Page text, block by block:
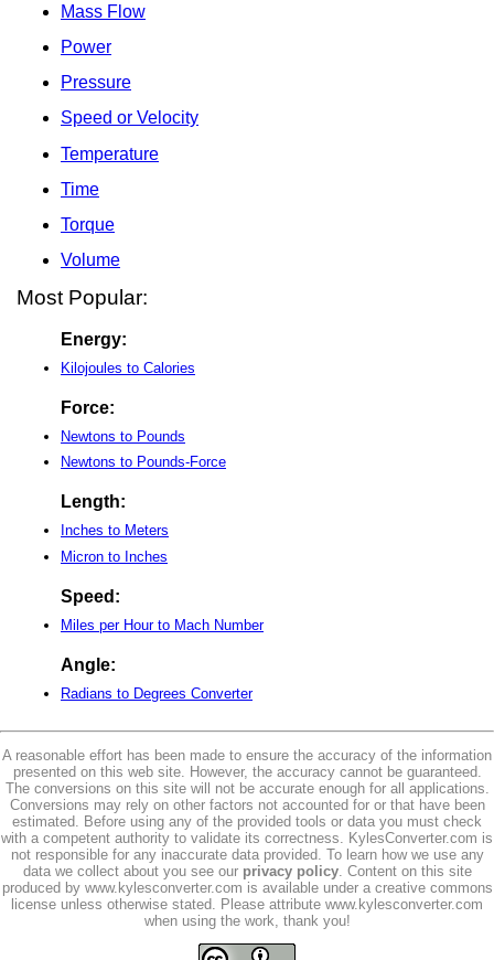
Mass Flow
Power
Pressure
Speed or Velocity
Temperature
Time
Torque
Volume
Most Popular:
Energy:
Kilojoules to Calories
Force:
Newtons to Pounds
Newtons to Pounds-Force
Length:
Inches to Meters
Micron to Inches
Speed:
Miles per Hour to Mach Number
Angle:
Radians to Degrees Converter
A reasonable effort has been made to ensure the accuracy of the information
presented on this web site. However, the accuracy cannot be guaranteed.
The conversions on this site will not be accurate enough for all applications.
Conversions may rely on other factors not accounted for or that have been
estimated. Before using any of the provided tools or data you must check
with a competent authority to validate its correctness. KylesConverter.com is
not responsible for any inaccurate data provided. To learn how we use any
data we collect about you see our privacy policy. Content on this site
produced by www.kylesconverter.com is available under a creative commons
license unless otherwise stated. Please attribute www.kylesconverter.com
when using the work, thank you!